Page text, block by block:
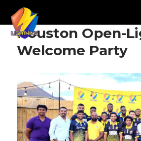
Houston Open-
Welcome Party